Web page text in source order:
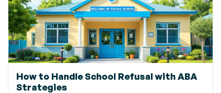
How to Handle School Refusal with ABA
Strategies